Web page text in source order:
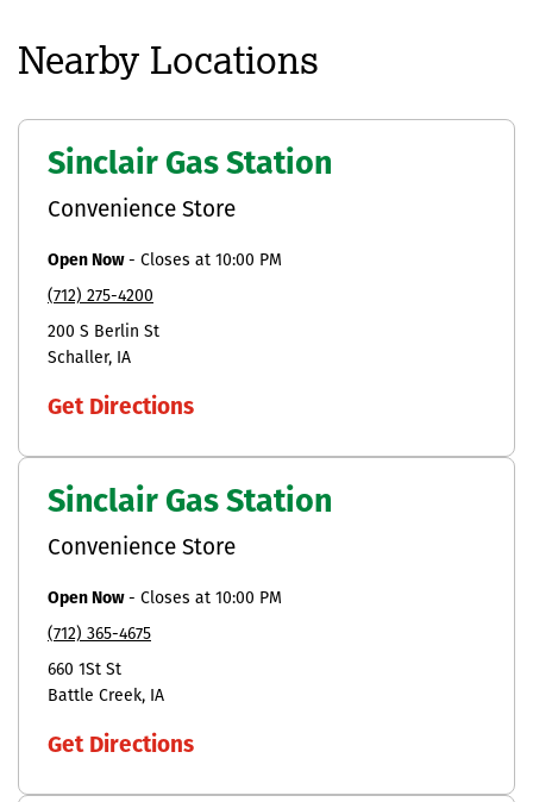
Nearby Locations
Sinclair Gas Station
Convenience Store
Open Now- Closes at 10:00 PM
(712) 275-4200
200 S Berlin St
Schaller
IA
Get Directions
Sinclair Gas Station
Convenience Store
Open Now- Closes at 10:00 PM
(712) 365-4675
660 1St St
Battle Creek
IA
Get Directions